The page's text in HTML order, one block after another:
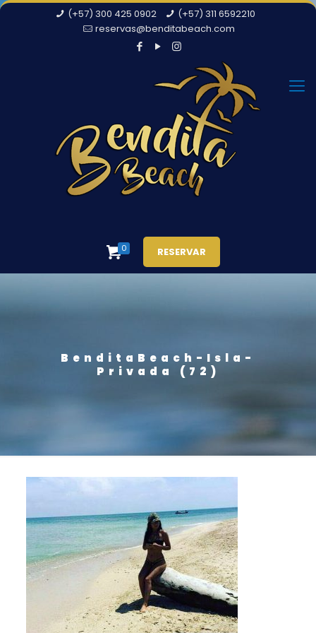
(+57) 300 425 0902
(+57) 311 6592210
reservas@benditabeach.com
0 RESERVAR
BenditaBeach-Isla-
Privada (72)